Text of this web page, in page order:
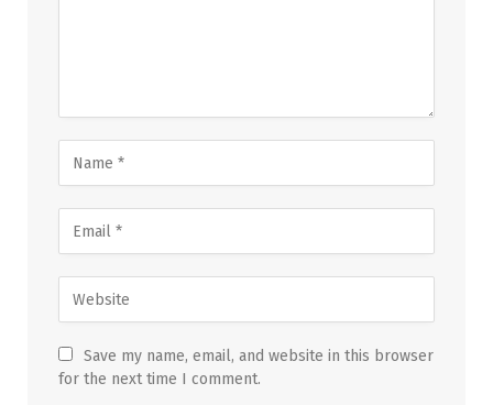
Save my name, email, and website in this browser
for the next time I comment.